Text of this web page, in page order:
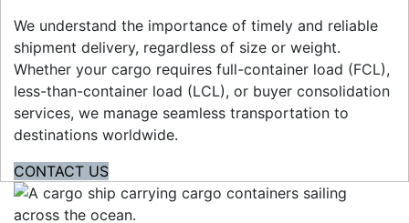
We understand the importance of timely and reliable
shipment delivery, regardless of size or weight.
Whether your cargo requires full-container load (FCL),
less-than-container load (LCL), or buyer consolidation
services, we manage seamless transportation to
destinations worldwide.
CONTACT US